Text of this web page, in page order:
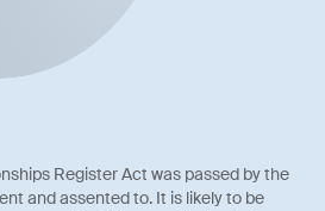
Register Act was passed by the
and assented to. It is likely to be